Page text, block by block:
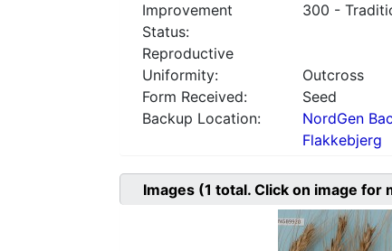
Improvement
Status:
300 -
Reproductive
Uniformity:
Outcross
Form Received:
Seed
Backup Location:
NordGen
Flakkebjerg
Images (1 total. Click on image for